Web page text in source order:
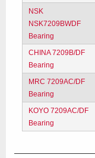
NSK
NSK7209BWDF
Bearing
CHINA 7209B/DF
Bearing
MRC 7209AC/DF
Bearing
KOYO 7209AC/DF
Bearing